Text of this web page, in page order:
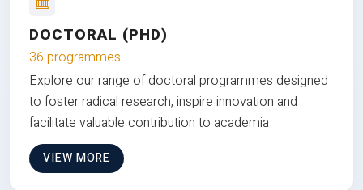
DOCTORAL (PHD)
36 programmes
Explore our range of doctoral programmes designed
to foster radical research, inspire innovation and
facilitate valuable contribution to academia
VIEW MORE